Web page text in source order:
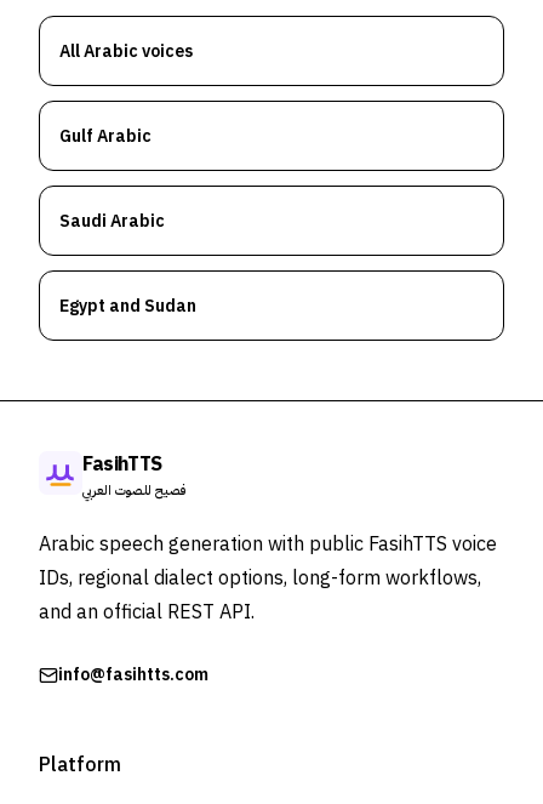
All Arabic voices
Gulf Arabic
Saudi Arabic
Egypt and Sudan
FasihTTS
فصيح للصوت العربي
Arabic speech generation with public FasihTTS voice
IDs, regional dialect options, long-form workflows,
and an official REST API.
info@fasihtts.com
Platform